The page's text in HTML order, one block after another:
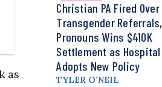
as
Christian PA Fired Over
Transgender Referrals,
Pronouns Wins $410K
Settlement as Hospital
Adopts New Policy
TYLER O’NEIL